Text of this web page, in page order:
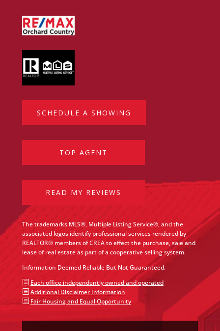
SCHEDULE A SHOWING
TOP AGENT
READ MY REVIEWS
The trademarks MLS®, Multiple Listing Service®, and the
associated logos identify professional services rendered by
REALTOR® members of CREA to effect the purchase, sale and
lease of real estate as part of a cooperative selling system.
Information Deemed Reliable But Not Guaranteed.
b Each office independently owned and operated
b Additional Disclaimer Information
b Fair Housing and Equal Opportunity